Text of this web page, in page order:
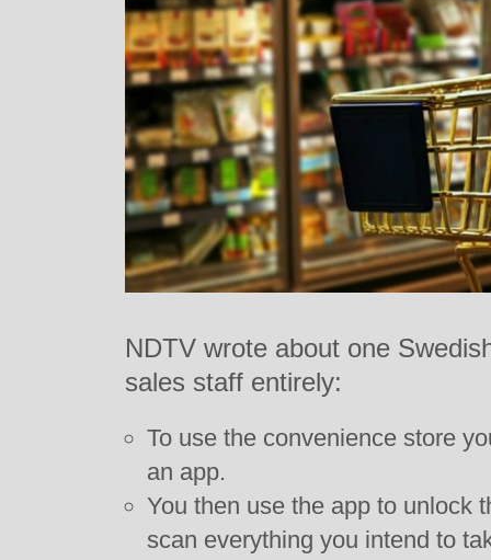
NDTV wrote about one
sales staff entirely:
To use the convenience store
an app.
You then use the app to unlock
scan everything you intend to